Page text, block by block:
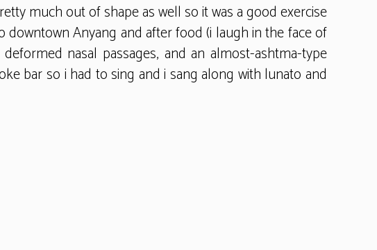
much out of shape as well so it was a good exercise
Anyang and after food (i laugh in the face of
nasal passages, and an almost-ashtma-type
bar so i had to sing and i sang along with lunato and